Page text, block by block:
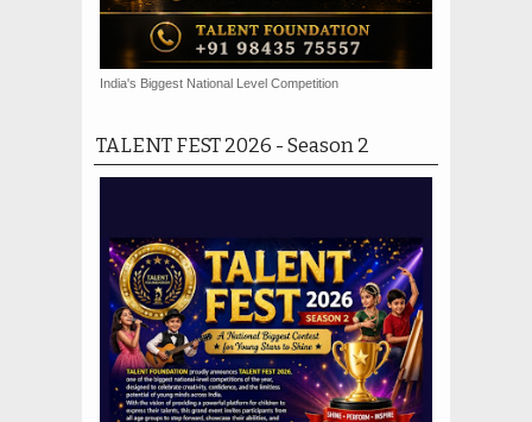
India's Biggest National Level Competition
TALENT FEST 2026 - Season 2